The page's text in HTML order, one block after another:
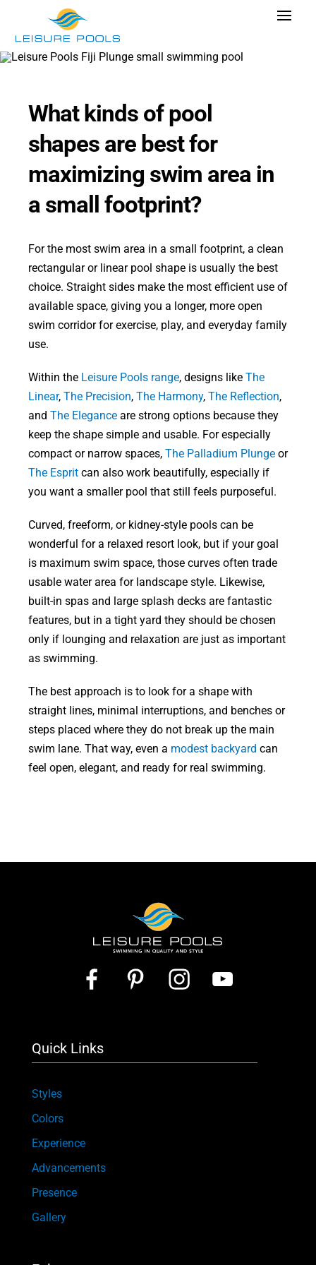
content
Toggle
Pool Designs
Why Leisure Pools
Get Inspired
Wellness
Research Cost
Find Dealer
What kinds of pool
shapes are best for
maximizing swim area in
a small footprint?
For the most swim area in a small footprint, a clean
rectangular or linear pool shape is usually the best
choice. Straight sides make the most efficient use of
available space, giving you a longer, more open
swim corridor for exercise, play, and everyday family
use.
Within the Leisure Pools range, designs like The
Linear, The Precision, The Harmony, The Reflection,
and The Eleganceare strong options because they
keep the shape simple and usable. For especially
compact or narrow spaces, The Palladium Plungeor
The Espritcan also work beautifully, especially if
you want a smaller pool that still feels purposeful.
Curved, freeform, or kidney-style pools can be
wonderful for a relaxed resort look, but if your goal
is maximum swim space, those curves often trade
usable water area for landscape style. Likewise,
built-in spas and large splash decks are fantastic
features, but in a tight yard they should be chosen
only if lounging and relaxation are just as important
as swimming.
The best approach is to look for a shape with
straight lines, minimal interruptions, and benches or
steps placed where they do not break up the main
swim lane. That way, even a modest backyard can
feel open, elegant, and ready for real swimming.
Quick Links
Styles
Colors
Experience
Advancements
Presence
Gallery